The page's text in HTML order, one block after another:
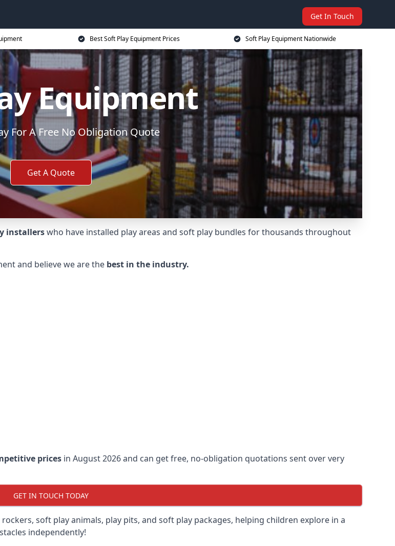
Get In Touch
Best Soft Play Equipment Prices Soft Play Equipment Nationwide
Equipment
For A Free No Obligation Quote
Get A Quote
installerswho have installed play areas and soft play bundles for thousands throughout
and believe we are the best in the industry.
prices in August 2026 and can get free, no-obligation quotations sent over very
GET IN TOUCH TODAY
soft play animals, play pits, and soft play packages, helping children explore in a
independently!